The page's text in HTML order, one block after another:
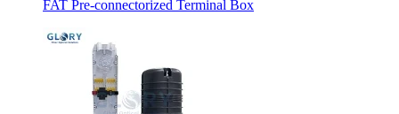
FAT Pre-connectorized Terminal Box